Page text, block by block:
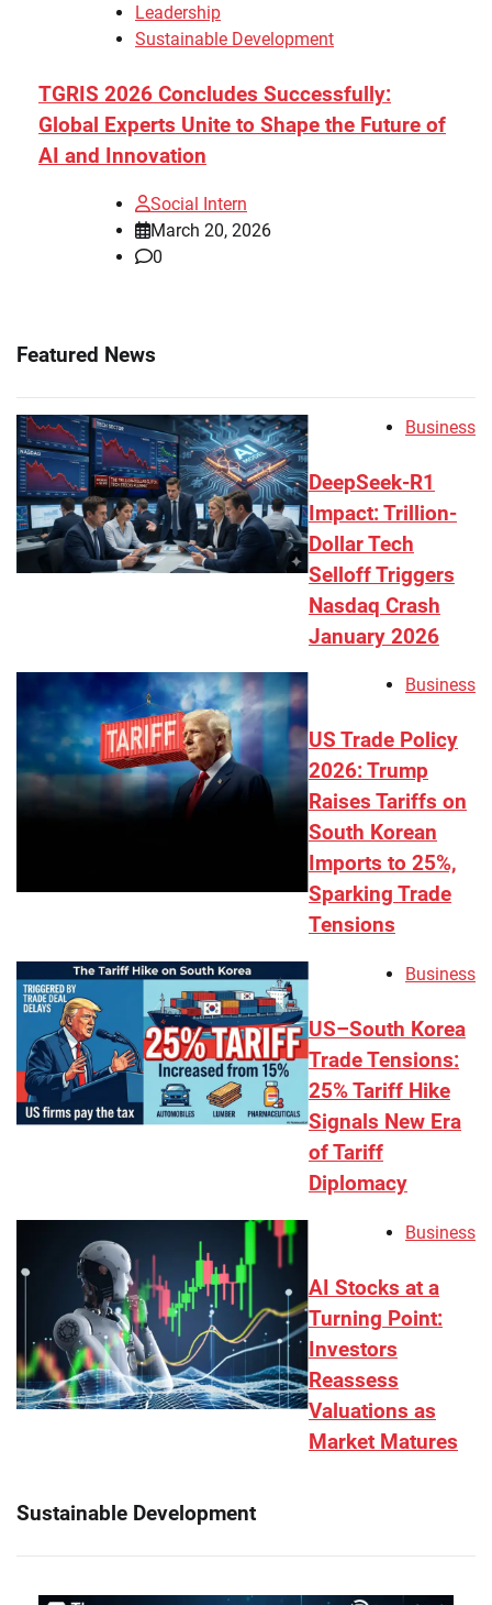
Leadership
Sustainable Development
TGRIS 2026 Concludes Successfully:
Global Experts Unite to Shape the Future of
AI and Innovation
Social Intern
March 20, 2026
0
Featured News
Business
DeepSeek-R1
Impact: Trillion-
Dollar Tech
Selloff Triggers
Nasdaq Crash
January 2026
Business
US Trade Policy
2026: Trump
Raises Tariffs on
South Korean
Imports to 25%,
Sparking Trade
Tensions
Business
US–South Korea
Trade Tensions:
25% Tariff Hike
Signals New Era
of Tariff
Diplomacy
Business
AI Stocks at a
Turning Point:
Investors
Reassess
Valuations as
Market Matures
Sustainable Development